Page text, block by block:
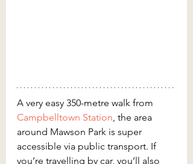
A very easy 350-metre walk from
Campbelltown Station, the area
around Mawson Park is super
accessible via public transport. If
you’re travelling by car, you’ll also